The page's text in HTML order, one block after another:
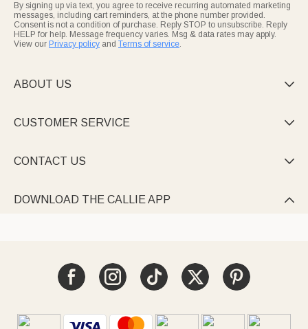
By signing up via text, you agree to receive recurring automated marketing
messages, including cart reminders, at the phone number provided.
Consent is not a condition of purchase. Reply STOP to unsubscribe. Reply
HELP for help. Message frequency varies. Msg & data rates may apply.
View our Privacy policy and Terms of service.
ABOUT US 
CUSTOMER SERVICE 
CONTACT US 
DOWNLOAD THE CALLIE APP 